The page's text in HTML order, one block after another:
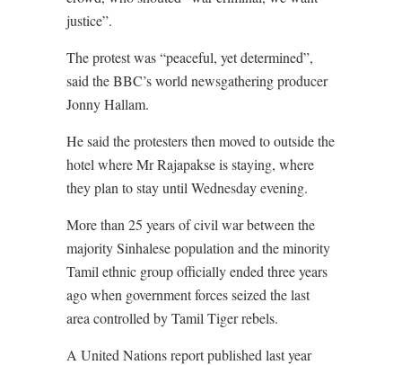
justice”.
The protest was “peaceful, yet determined”,
said the BBC’s world newsgathering producer
Jonny Hallam.
He said the protesters then moved to outside the
hotel where Mr Rajapakse is staying, where
they plan to stay until Wednesday evening.
More than 25 years of civil war between the
majority Sinhalese population and the minority
Tamil ethnic group officially ended three years
ago when government forces seized the last
area controlled by Tamil Tiger rebels.
A United Nations report published last year